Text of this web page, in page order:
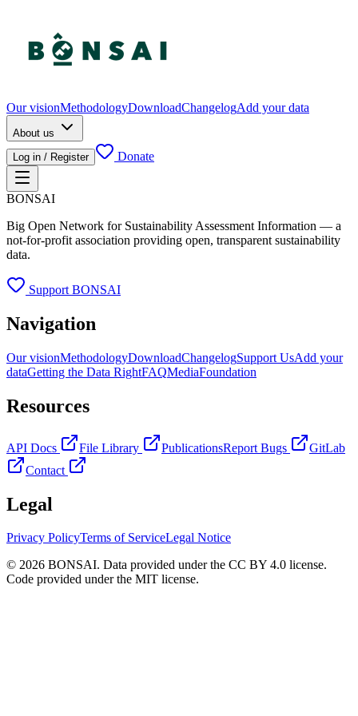
Our visionMethodologyDownloadChangelogAdd your data
About us
Log in / Register
Donate
BONSAI
Big Open Network for Sustainability Assessment Information — a
not-for-profit association providing open, transparent sustainability
data.
Support BONSAI
Navigation
Our visionMethodologyDownloadChangelogSupport UsAdd your
dataGetting the Data RightFAQMediaFoundation
Resources
API Docs File Library PublicationsReport Bugs
GitLab
Contact
Legal
Privacy PolicyTerms of ServiceLegal Notice
© 2026 BONSAI. Data provided under the CC BY 4.0 license.
Code provided under the MIT license.